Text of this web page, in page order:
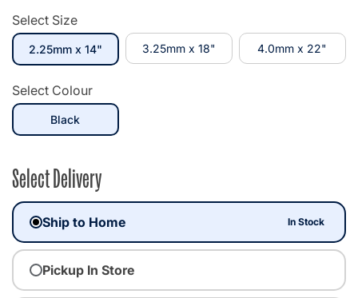
Select Size
2.25mm x 14"selected3.25mm x 18" 4.0mm x 22"
Select Colour
Blackselected
Select Delivery
Ship to Home In Stock
Pickup In Store